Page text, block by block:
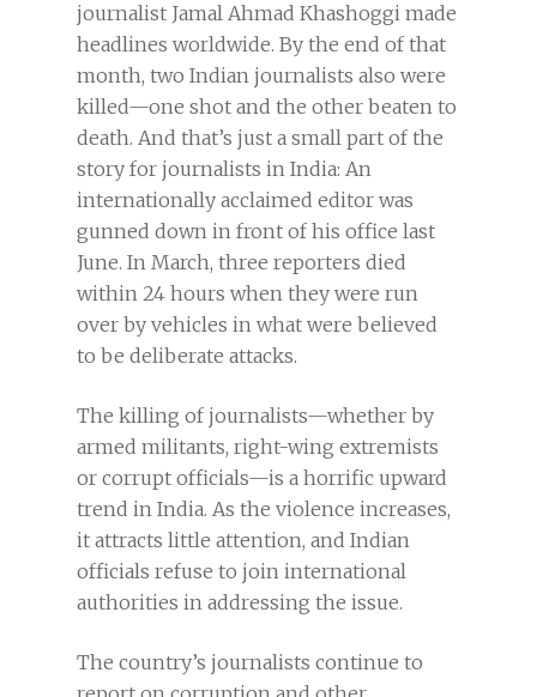
journalist Jamal Ahmad Khashoggi made
headlines worldwide. By the end of that
month, two Indian journalists also were
killed—one shot and the other beaten to
death. And that’s just a small part of the
story for journalists in India: An
internationally acclaimed editor was
gunned down in front of his office last
June. In March, three reporters died
within 24 hours when they were run
over by vehicles in what were believed
to be deliberate attacks.
The killing of journalists—whether by
armed militants, right-wing extremists
or corrupt officials—is a horrific upward
trend in India. As the violence increases,
it attracts little attention, and Indian
officials refuse to join international
authorities in addressing the issue.
The country’s journalists continue to